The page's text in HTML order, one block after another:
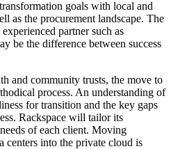
goals with local and
as the procurement landscape. The
partner such as
be the difference between success
and community trusts, the move to
process. An understanding of
for transition and the key gaps
Rackspace will tailor its
of each client. Moving
centers into the private cloud is